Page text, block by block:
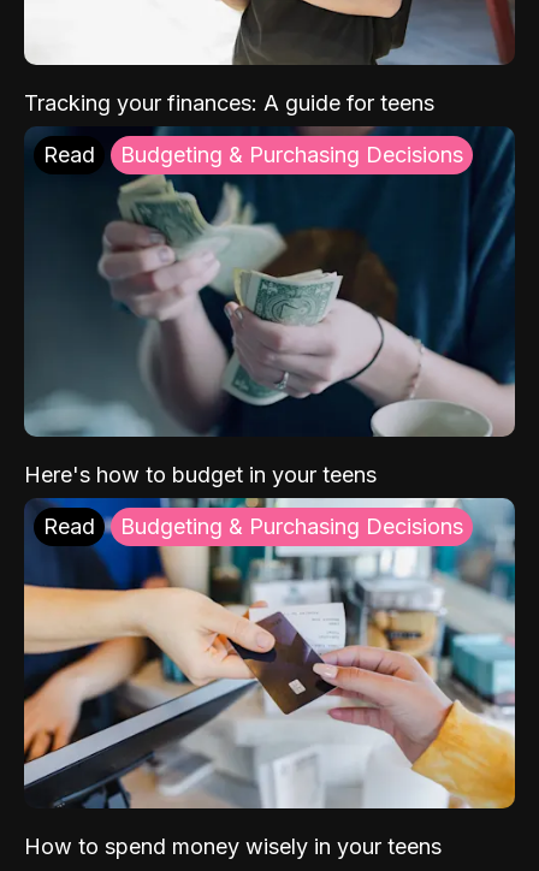
Tracking your finances: A guide for teens
Read Budgeting & Purchasing Decisions
Here's how to budget in your teens
Read Budgeting & Purchasing Decisions
How to spend money wisely in your teens